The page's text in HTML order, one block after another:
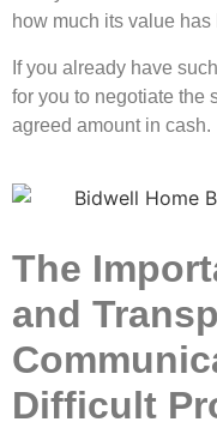
how much its value has
If you already have
for you to negotiate the
agreed amount in cash.
The
and
Difficult